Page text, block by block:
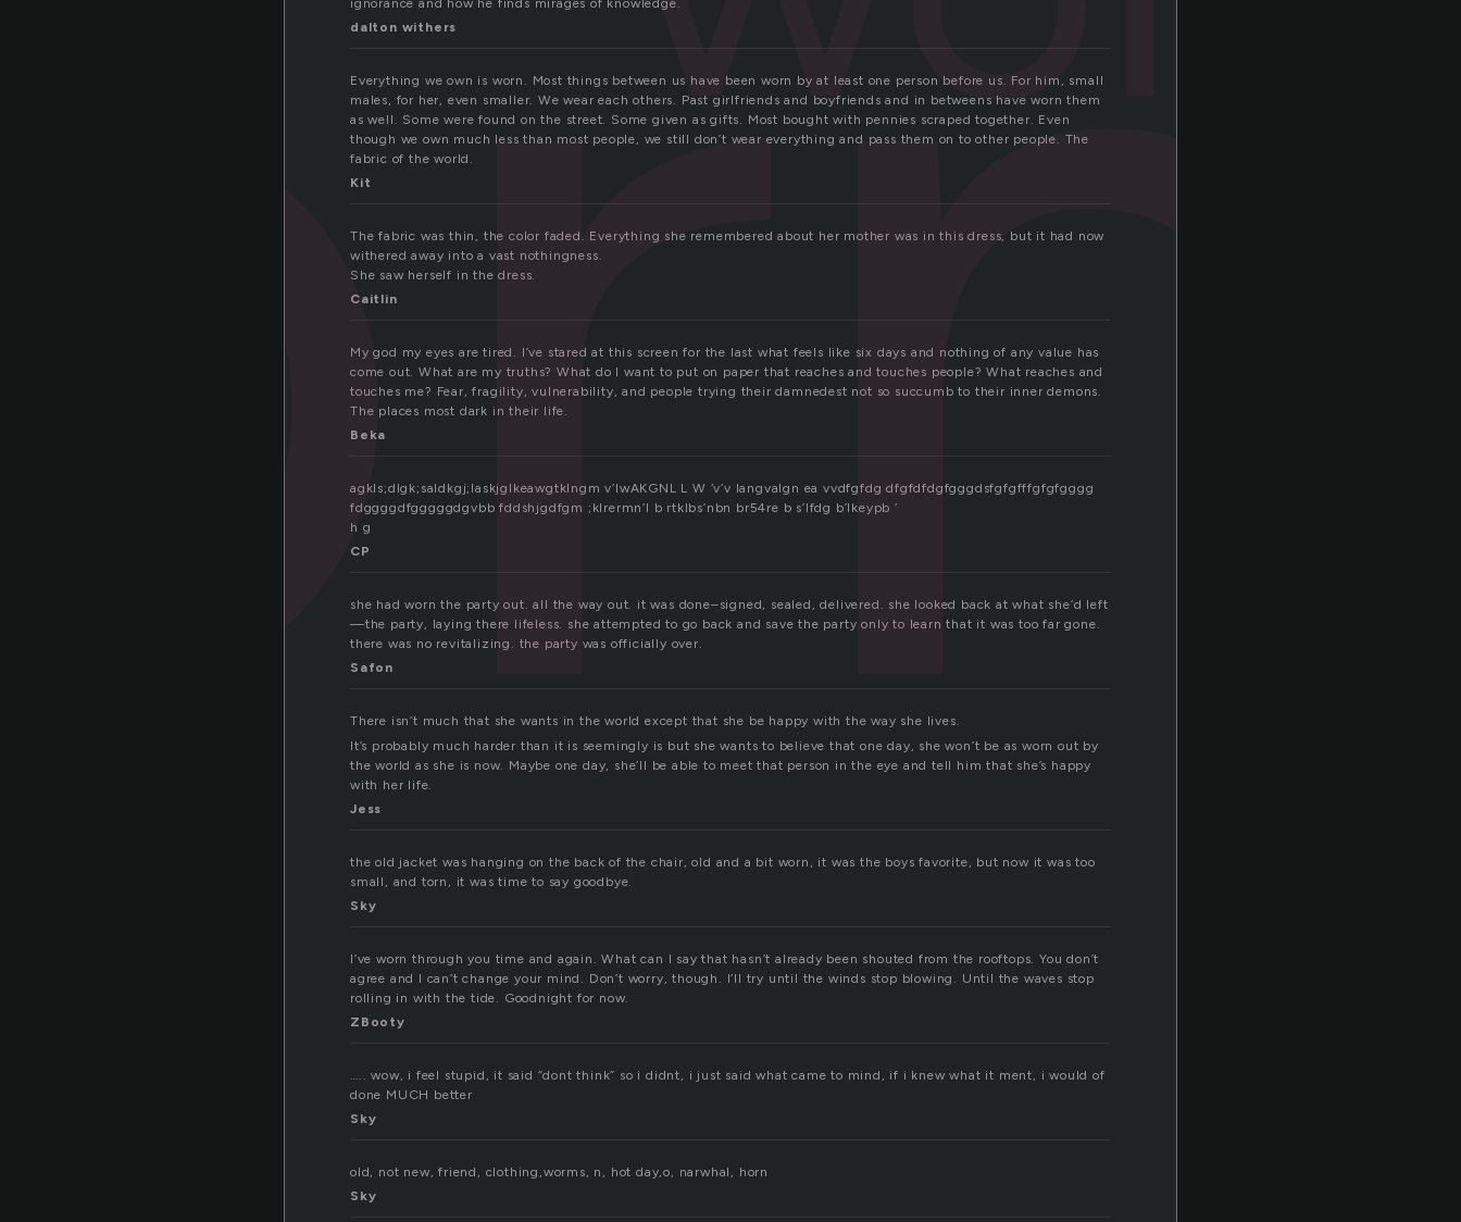
ignorance and how he finds mirages of knowledge.
dalton withers
Everything we own is worn. Most things between us have been worn by at least one person before us. For him, small
males, for her, even smaller. We wear each others. Past girlfriends and boyfriends and in betweens have worn them
as well. Some were found on the street. Some given as gifts. Most bought with pennies scraped together. Even
though we own much less than most people, we still don’t wear everything and pass them on to other people. The
fabric of the world.
Kit
The fabric was thin, the color faded. Everything she remembered about her mother was in this dress, but it had now
withered away into a vast nothingness.
She saw herself in the dress.
Caitlin
My god my eyes are tired. I’ve stared at this screen for the last what feels like six days and nothing of any value has
come out. What are my truths? What do I want to put on paper that reaches and touches people? What reaches and
touches me? Fear, fragility, vulnerability, and people trying their damnedest not so succumb to their inner demons.
The places most dark in their life.
Beka
agkls;dlgk;saldkgj;laskjglkeawgtklngm v’lwAKGNL L W ‘v’v langvalgn ea vvdfgfdg dfgfdfdgfgggdsfgfgfffgfgfgggg
fdggggdfgggggdgvbb fddshjgdfgm ;klrermn’l b rtklbs’nbn br54re b s’lfdg b’lkeypb ‘
h g
CP
she had worn the party out. all the way out. it was done–signed, sealed, delivered. she looked back at what she’d left
—the party, laying there lifeless. she attempted to go back and save the party only to learn that it was too far gone.
there was no revitalizing. the party was officially over.
Safon
There isn’t much that she wants in the world except that she be happy with the way she lives.
It’s probably much harder than it is seemingly is but she wants to believe that one day, she won’t be as worn out by
the world as she is now. Maybe one day, she’ll be able to meet that person in the eye and tell him that she’s happy
with her life.
Jess
the old jacket was hanging on the back of the chair, old and a bit worn, it was the boys favorite, but now it was too
small, and torn, it was time to say goodbye.
Sky
I’ve worn through you time and again. What can I say that hasn’t already been shouted from the rooftops. You don’t
agree and I can’t change your mind. Don’t worry, though. I’ll try until the winds stop blowing. Until the waves stop
rolling in with the tide. Goodnight for now.
ZBooty
….. wow, i feel stupid, it said “dont think” so i didnt, i just said what came to mind, if i knew what it ment, i would of
done MUCH better
Sky
old, not new, friend, clothing,worms, n, hot day,o, narwhal, horn
Sky